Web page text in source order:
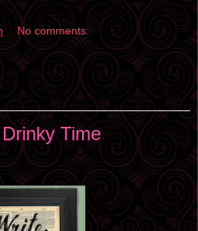
No comments:
Time